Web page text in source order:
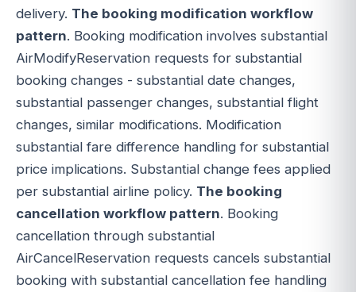
delivery. The booking modification workflow
pattern. Booking modification involves substantial
AirModifyReservation requests for substantial
booking changes - substantial date changes,
substantial passenger changes, substantial flight
changes, similar modifications. Modification
substantial fare difference handling for substantial
price implications. Substantial change fees applied
per substantial airline policy. The booking
cancellation workflow pattern. Booking
cancellation through substantial
AirCancelReservation requests cancels substantial
booking with substantial cancellation fee handling